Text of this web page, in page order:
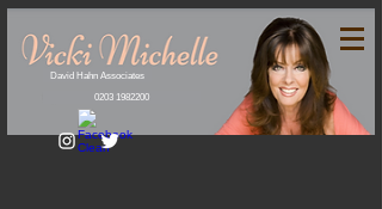
David Hahn Associates
0203 1982200